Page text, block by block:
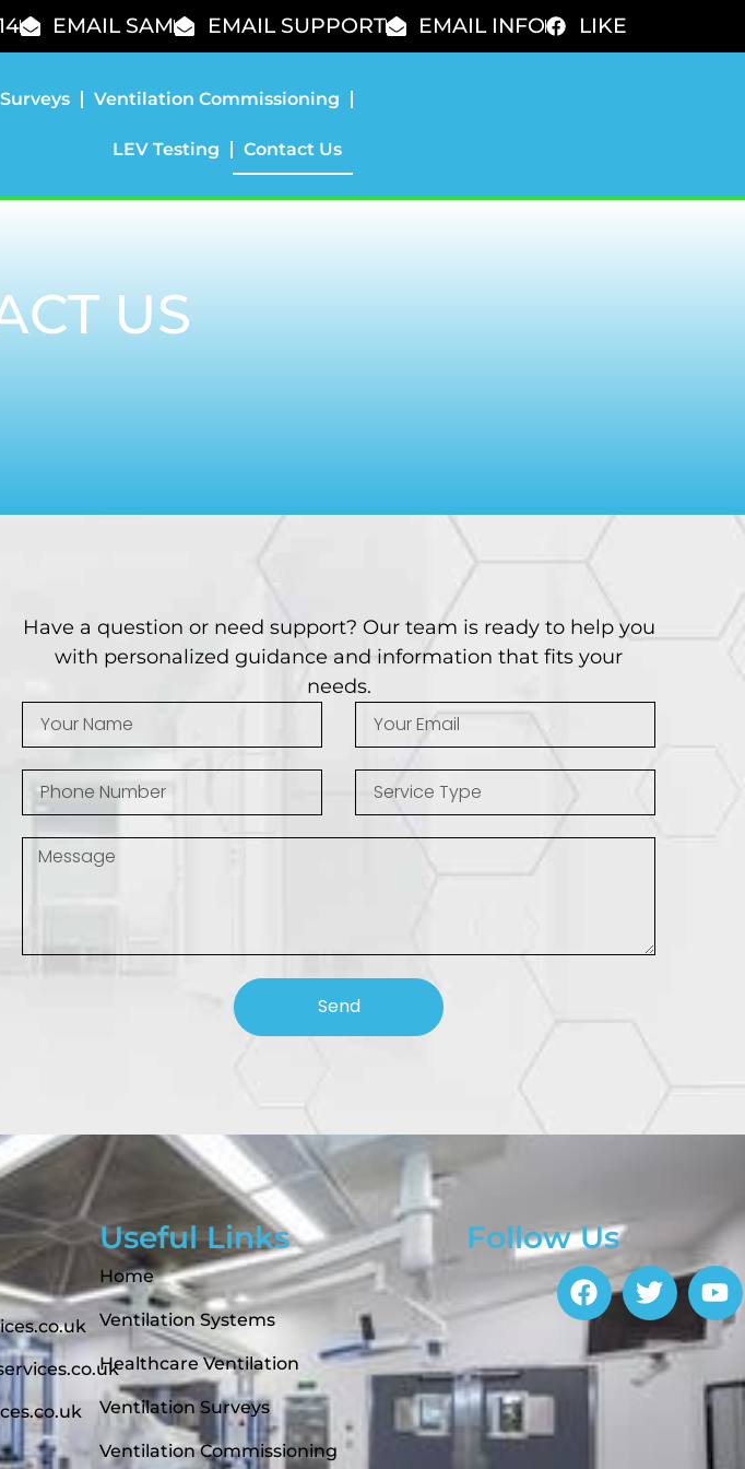
EMAIL SAM EMAIL SUPPORT EMAIL INFO LIKE
Ventilation Commissioning
LEV Testing Contact Us
US
Have a question or need support? Our team is ready to help you
with personalized guidance and information that fits your
needs.
Send
Useful Links
Home
Ventilation Systems
Healthcare Ventilation
Ventilation Surveys
Ventilation Commissioning
Follow Us